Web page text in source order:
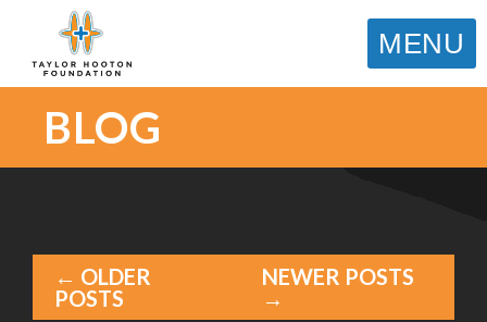
MENU
BLOG
← OLDER
POSTS
NEWER POSTS
→